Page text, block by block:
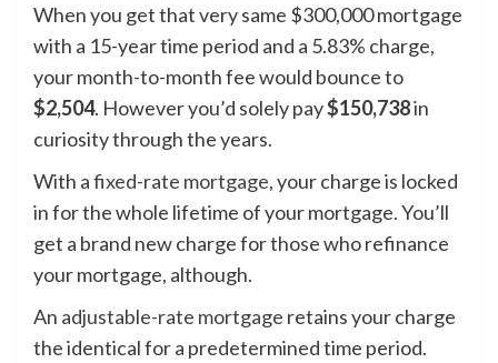
When you get that very same $300,000 mortgage
with a 15-year time period and a 5.83% charge,
your month-to-month fee would bounce to
$2,504. However you’d solely pay$150,738in
curiosity through the years.
With afixed-rate mortgage, your charge is locked
in for the whole lifetime of your mortgage. You’ll
get a brand new charge for those who refinance
your mortgage, although.
An adjustable-rate mortgage retains your charge
the identical for a predetermined time period.